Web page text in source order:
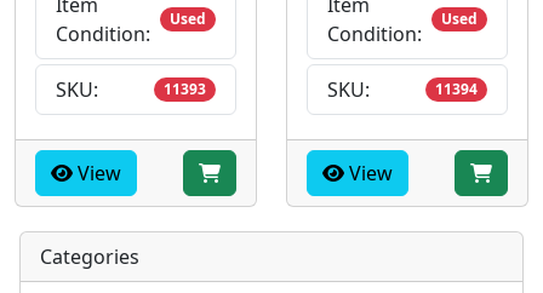
Condition:
Used
SKU: 11393
View
Condition:
Used
SKU: 11394
View
Categories